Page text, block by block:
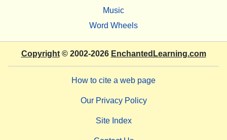
Music
Word Wheels
Copyright© 2002-2026 EnchantedLearning.com
How to cite a web page
Our Privacy Policy
Site Index